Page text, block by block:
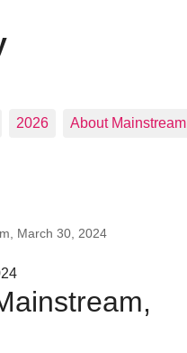
2026 About Mainstream
March 30, 2024